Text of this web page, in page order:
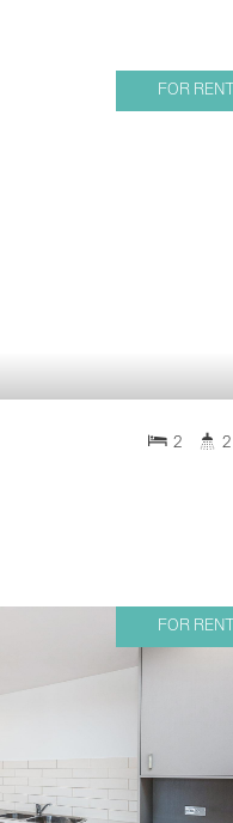
FOR RENT
2 2
FOR RENT